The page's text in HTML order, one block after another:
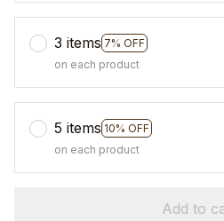
3 items 7% OFF
on each product
5 items 10% OFF
on each product
Add to